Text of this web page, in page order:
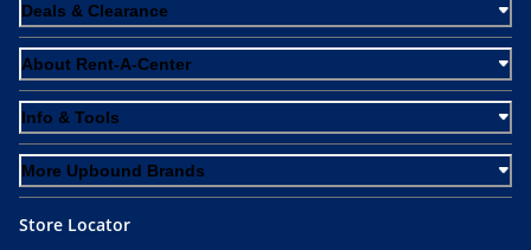
Deals & Clearance
About Rent-A-Center
Info & Tools
More Upbound Brands
Store Locator